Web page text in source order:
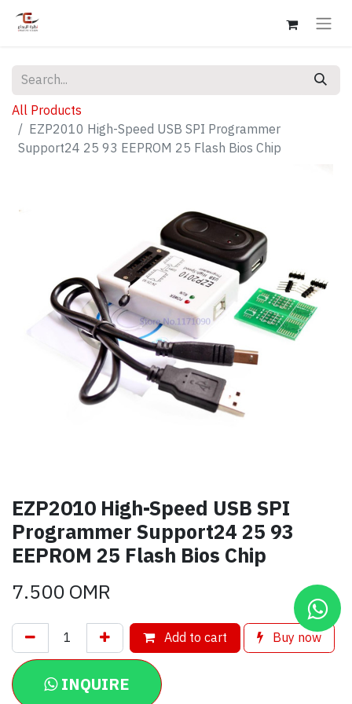
All Products
EZP2010 High-Speed USB SPI Programmer
Support24 25 93 EEPROM 25 Flash Bios Chip
EZP2010 High-Speed USB SPI
Programmer Support24 25 93
EEPROM 25 Flash Bios Chip
7.500OMR
Add to cart Buy now
INQUIRE